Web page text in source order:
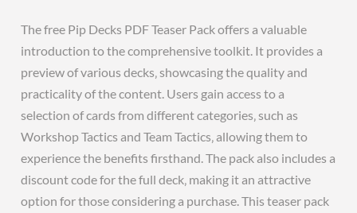
The free Pip Decks PDF Teaser Pack offers a valuable
introduction to the comprehensive toolkit. It provides a
preview of various decks‚ showcasing the quality and
practicality of the content. Users gain access to a
selection of cards from different categories‚ such as
Workshop Tactics and Team Tactics‚ allowing them to
experience the benefits firsthand. The pack also includes a
discount code for the full deck‚ making it an attractive
option for those considering a purchase. This teaser pack